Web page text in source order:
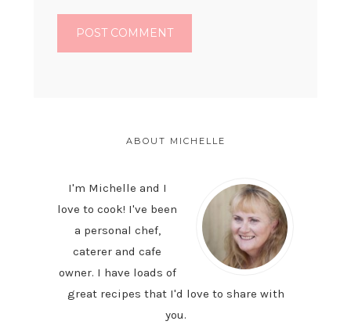
ABOUT MICHELLE
I'm Michelle and I
love to cook! I've been
a personal chef,
caterer and cafe
owner. I have loads of
great recipes that I'd love to share with
you.